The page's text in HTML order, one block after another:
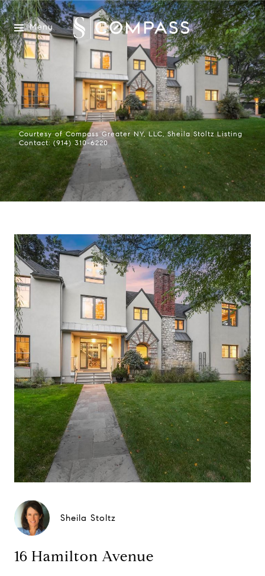
Menu
Courtesy of Compass Greater NY, LLC, Sheila Stoltz Listing
Contact: (914) 310-6220
Sheila Stoltz
16 Hamilton Avenue